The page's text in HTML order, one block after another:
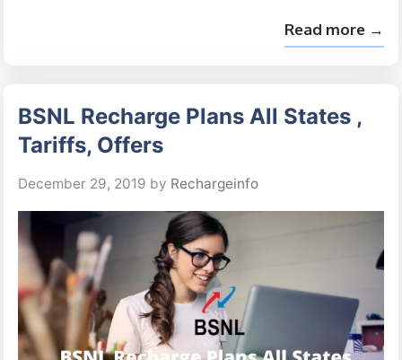
Read more →
BSNL Recharge Plans All States ,
Tariffs, Offers
December 29, 2019 by Rechargeinfo